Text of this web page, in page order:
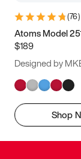
(76)
Atoms Model
$189
Designed by
Shop